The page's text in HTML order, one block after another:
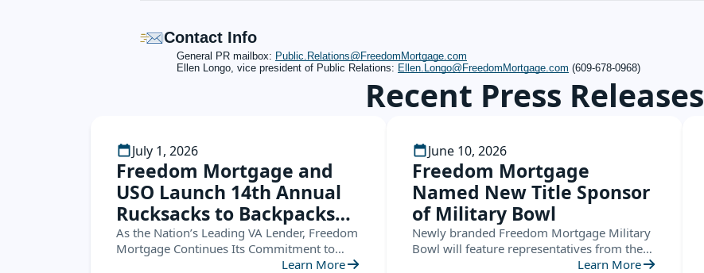
Contact Info
General PR mailbox: Public.Relations@FreedomMortgage.com
Ellen Longo, vice president of Public Relations: Ellen.Longo@FreedomMortgage.com (609-678-0968)
Recent Press Releases
July 1, 2026
Freedom Mortgage and
USO Launch 14th Annual
Rucksacks to Backpacks
Campaign, Supporting
Military Families
As the Nation’s Leading VA Lender, Freedom
Mortgage Continues Its Commitment to
Service Members by Helping Military
Learn More
June 10, 2026
Freedom Mortgage
Named New Title Sponsor
of Military Bowl
Newly branded Freedom Mortgage Military
Bowl will feature representatives from the
ACC and the American Conference this
Learn More